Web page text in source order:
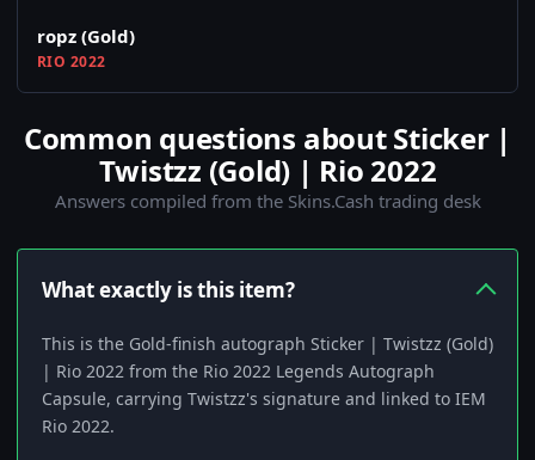
ropz (Gold)
RIO 2022
Common questions about Sticker |
Twistzz (Gold) | Rio 2022
Answers compiled from the Skins.Cash trading desk
What exactly is this item?
This is the Gold-finish autograph Sticker | Twistzz (Gold)
| Rio 2022 from the Rio 2022 Legends Autograph
Capsule, carrying Twistzz's signature and linked to IEM
Rio 2022.